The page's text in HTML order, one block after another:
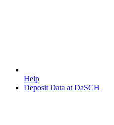
Help
Deposit Data at DaSCH